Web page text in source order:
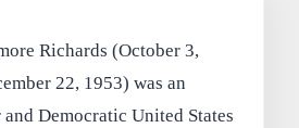
Richards (October 3,
22, 1953) was an
Democratic United States